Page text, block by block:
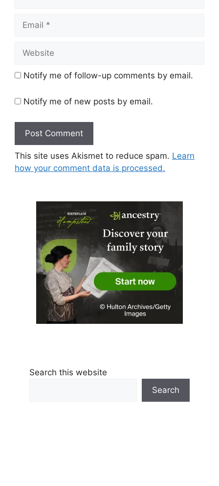
Notify me of follow-up comments by email.
Notify me of new posts by email.
This site uses Akismet to reduce spam. Learn
how your comment data is processed.
Search this website
Search